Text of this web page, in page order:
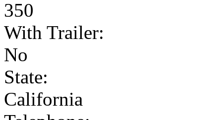
350
With Trailer:
No
State:
California